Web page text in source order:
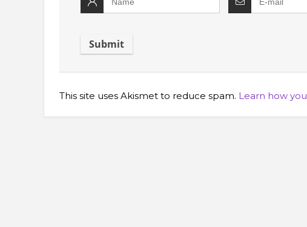
This site uses Akismet to reduce spam. Learn how